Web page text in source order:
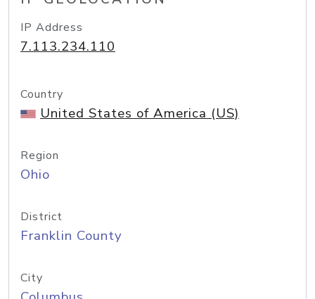
IP Address
7.113.234.110
Country
United States of America (US)
Region
Ohio
District
Franklin County
City